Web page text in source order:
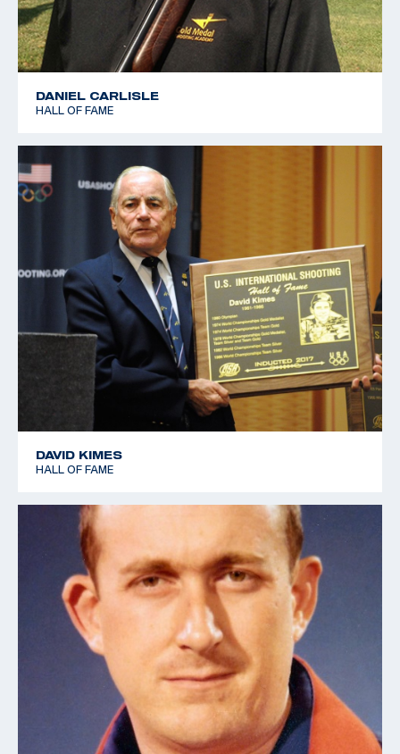
DANIEL CARLISLE
HALL OF FAME
DAVID KIMES
HALL OF FAME